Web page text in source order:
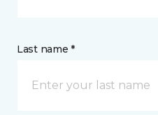
Last name *